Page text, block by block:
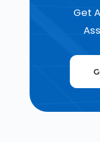
Get